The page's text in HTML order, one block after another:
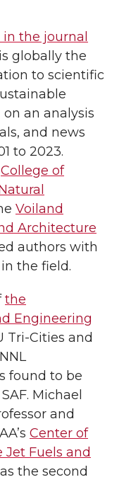
k
the journal
globally the
to scientific
on an analysis
and news
to 2023.
College of
Voiland
Architecture
authors with
the field.
the
Engineering
Tri-Cities and
found to be
Michael
and
Center of
Fuels and
the second